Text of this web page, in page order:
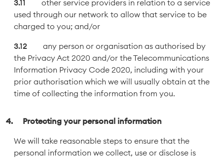
other service providers in relation to a service
used through our network to allow that service to be
charged to you; and/or
any person or organisation as authorised by
the Privacy Act 2020 and/or the Telecommunications
Information Privacy Code 2020, including with your
prior authorisation which we will usually obtain at the
time of collecting the information from you.
Protecting your personal information
We will take reasonable steps to ensure that the
personal information we collect, use or disclose is